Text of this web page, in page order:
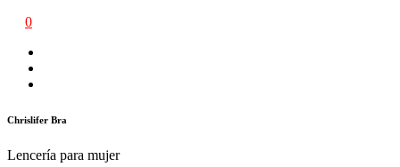
0
Chrislifer Bra
Lencería para mujer